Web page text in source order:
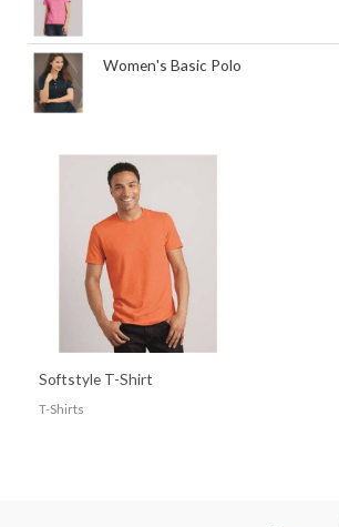
Women's Basic Polo
Softstyle T-Shirt
T-Shirts